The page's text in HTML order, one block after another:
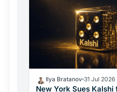
Ilya Bratanov 31 Jul 2026
New York Sues